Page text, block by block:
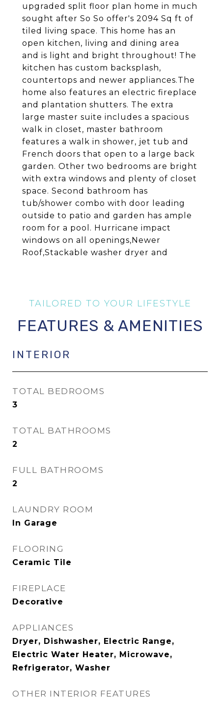
upgraded split floor plan home in much
sought after So So offer's 2094 Sq ft of
tiled living space. This home has an
open kitchen, living and dining area
and is light and bright throughout! The
kitchen has custom backsplash,
countertops and newer appliances.The
home also features an electric fireplace
and plantation shutters. The extra
large master suite includes a spacious
walk in closet, master bathroom
features a walk in shower, jet tub and
French doors that open to a large back
garden. Other two bedrooms are bright
with extra windows and plenty of closet
space. Second bathroom has
tub/shower combo with door leading
outside to patio and garden has ample
room for a pool. Hurricane impact
windows on all openings,Newer
Roof,Stackable washer dryer and
FEATURES & AMENITIES
INTERIOR
TOTAL BEDROOMS
3
TOTAL BATHROOMS
2
FULL BATHROOMS
2
LAUNDRY ROOM
In Garage
FLOORING
Ceramic Tile
FIREPLACE
Decorative
APPLIANCES
Dryer, Dishwasher, Electric Range,
Electric Water Heater, Microwave,
Refrigerator, Washer
OTHER INTERIOR FEATURES